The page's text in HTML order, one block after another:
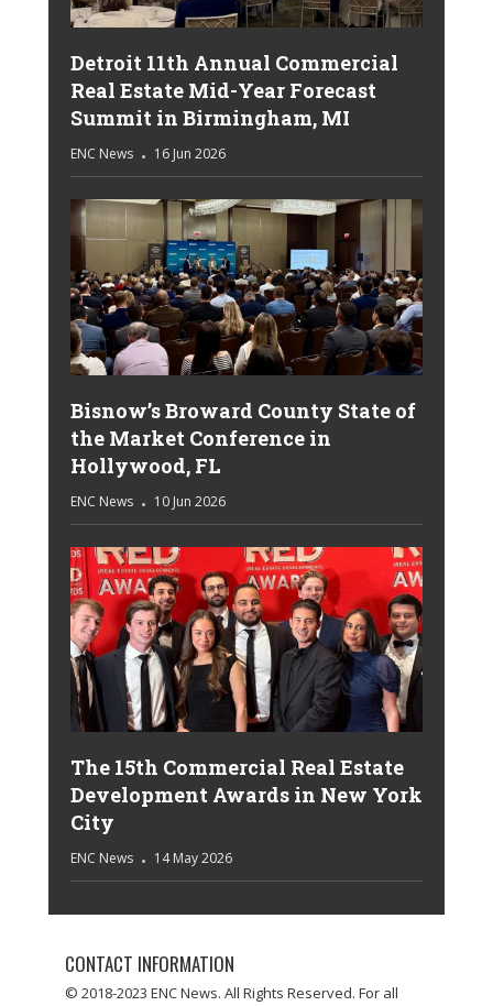
Detroit 11th Annual Commercial
Real Estate Mid-Year Forecast
Summit in Birmingham, MI
ENC News 16 Jun 2026
Bisnow’s Broward County State of
the Market Conference in
Hollywood, FL
ENC News 10 Jun 2026
The 15th Commercial Real Estate
Development Awards in New York
City
ENC News 14 May 2026
CONTACT INFORMATION
© 2018-2023 ENC News. All Rights Reserved. For all